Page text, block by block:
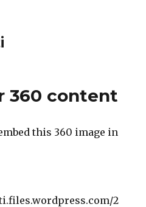
360 content
this 360 image in
2